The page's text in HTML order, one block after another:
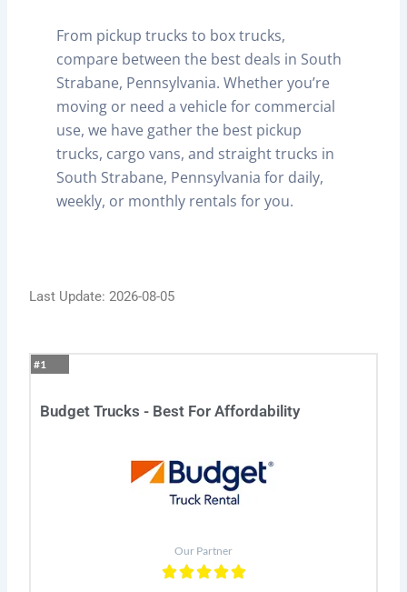
From pickup trucks to box trucks,
compare between the best deals in South
Strabane, Pennsylvania. Whether you’re
moving or need a vehicle for commercial
use, we have gather the best pickup
trucks, cargo vans, and straight trucks in
South Strabane, Pennsylvania for daily,
weekly, or monthly rentals for you.
Last Update: 2026-08-05
#1
Budget Trucks - Best For Affordability
Our Partner